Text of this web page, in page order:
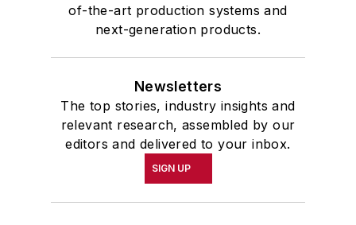
of-the-art production systems and
next-generation products.
Newsletters
The top stories, industry insights and
relevant research, assembled by our
editors and delivered to your inbox.
SIGN UP